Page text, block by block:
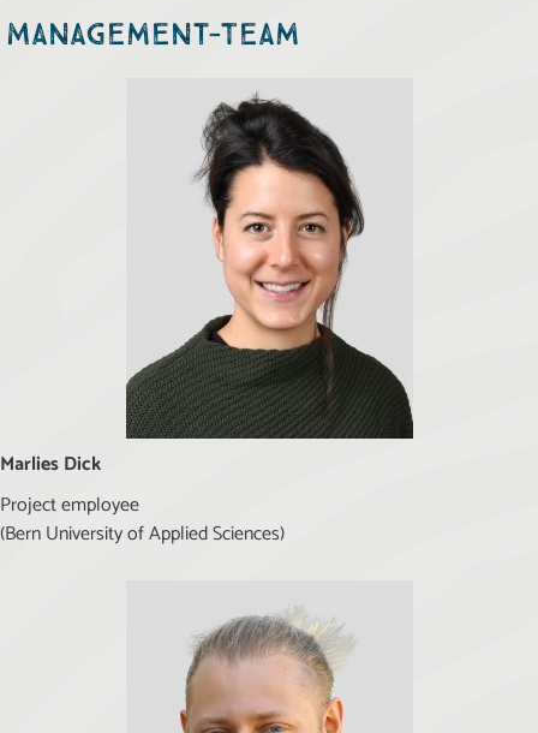
Management-Team
Marlies Dick
Project employee
(Bern University of Applied Sciences)